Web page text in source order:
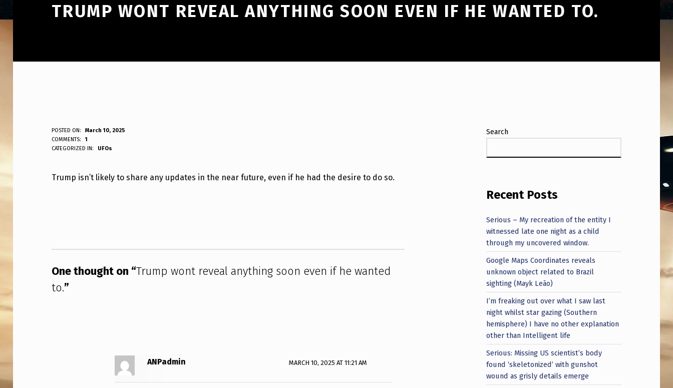
TRUMP WONT REVEAL ANYTHING SOON EVEN IF HE WANTED TO.
T
R
U
O
N
T
POSTED ON:
March 10, 2025
WRITTEN BY:
ANPadmin
COMMENTS:
1
CATEGORIZED IN:
UFOs
Trump isn’t likely to share any updates in the near future, even if he had the desire to do so.
One thought on “Trump wont reveal anything soon even if he wanted
to.”
ANPadmin MARCH 10, 2025 AT 11:21 AM
Search
Recent Posts
Serious – My recreation of the entity I
witnessed late one night as a child
through my uncovered window.
Google Maps Coordinates reveals
unknown object related to Brazil
sighting (Mayk Leão)
I’m freaking out over what I saw last
night whilst star gazing (Southern
hemisphere) I have no other explanation
other than Intelligent life
Serious: Missing US scientist’s body
found ‘skeletonized’ with gunshot
wound as grisly details emerge